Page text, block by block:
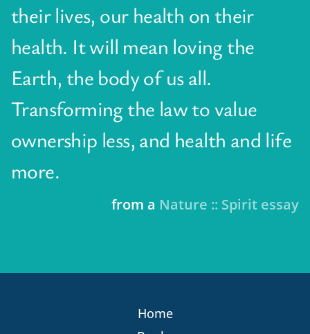
their lives, our health on their
health. It will mean loving the
Earth, the body of us all.
Transforming the law to value
ownership less, and health and life
more.
from a Nature :: Spirit essay
Home